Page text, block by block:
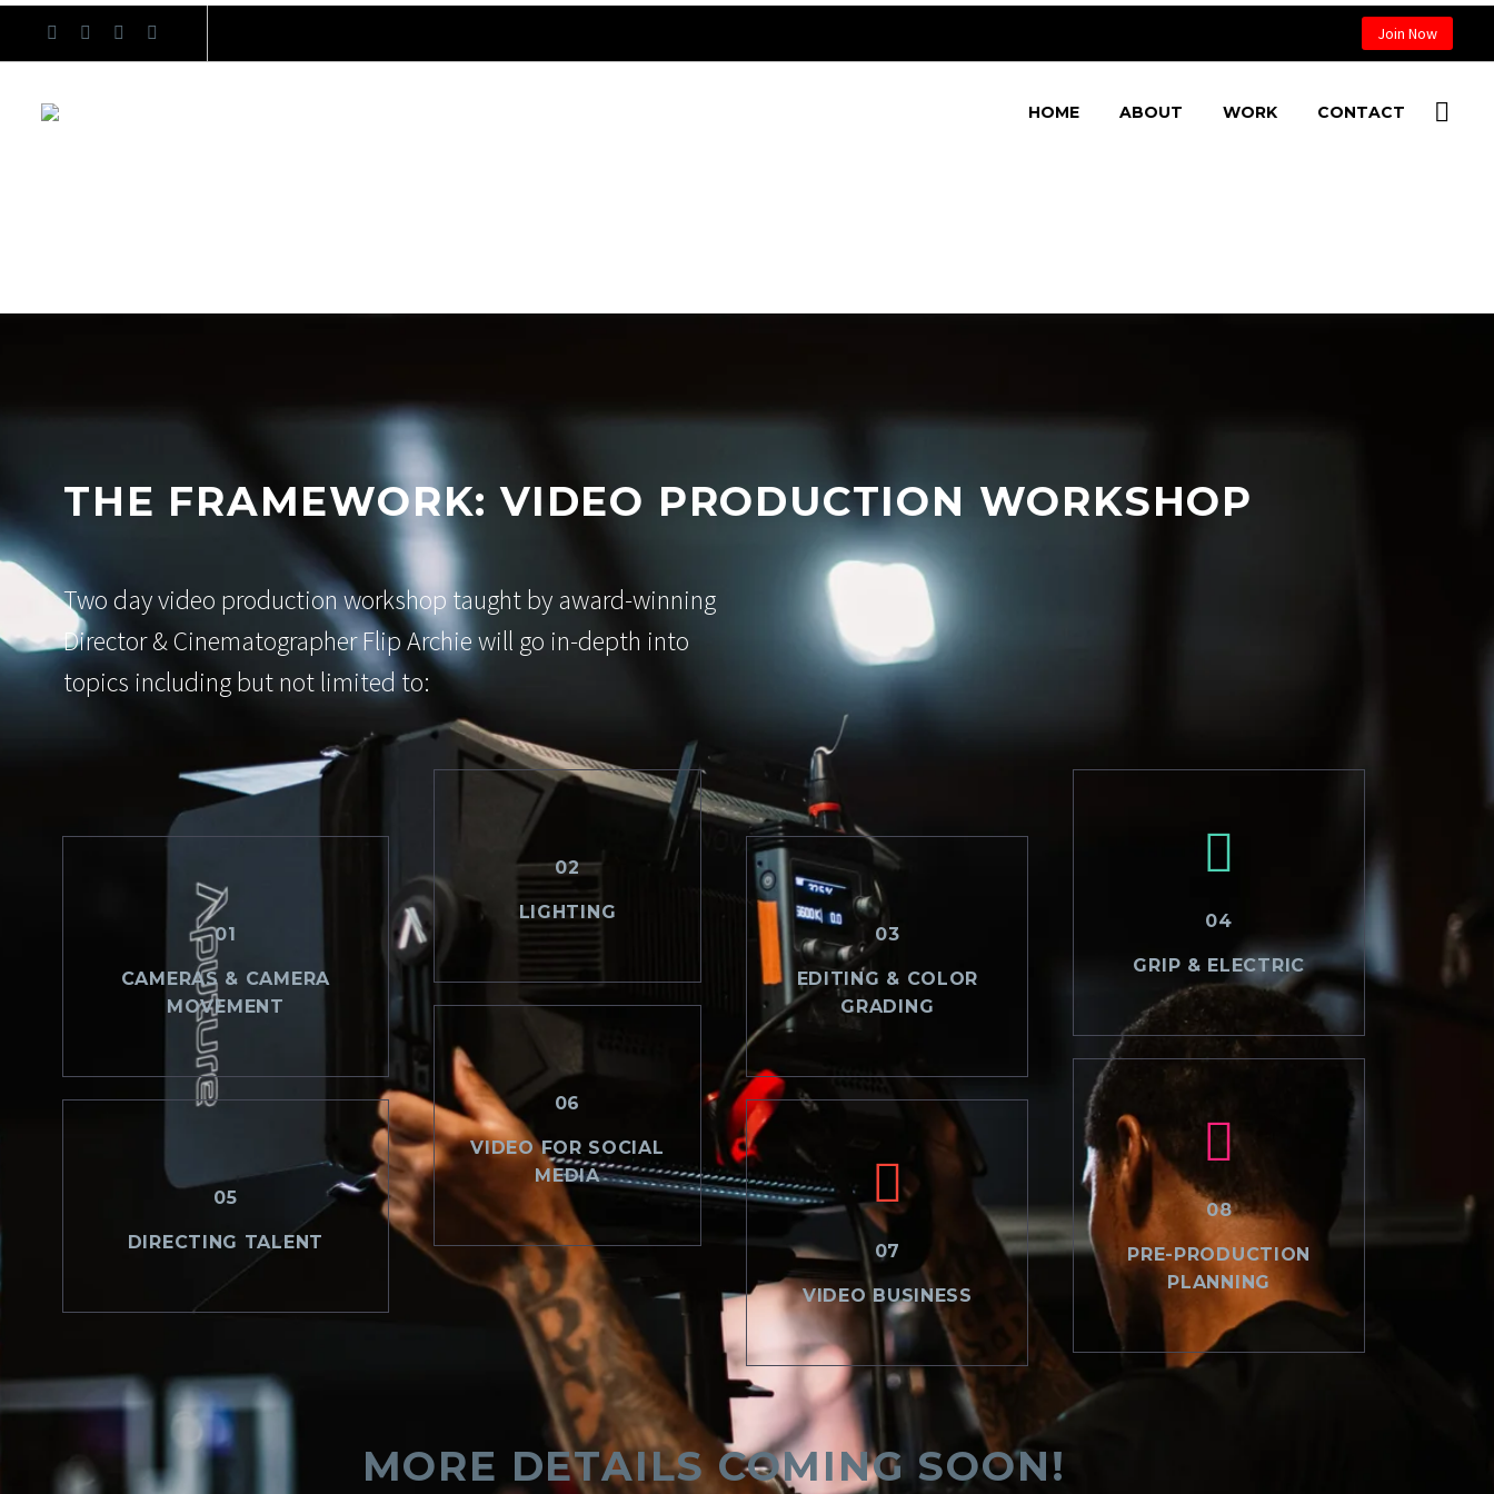
Join Now
HOME ABOUT WORK CONTACT
THE FRAMEWORK: VIDEO PRODUCTION WORKSHOP
Two day video production workshop taught by award-winning
Director & Cinematographer Flip Archie will go in-depth into
topics including but not limited to:
01
CAMERAS & CAMERA
MOVEMENT
05
DIRECTING TALENT
02
LIGHTING
06
VIDEO FOR SOCIAL
MEDIA
03
EDITING & COLOR
GRADING
07
VIDEO BUSINESS
04
GRIP & ELECTRIC
08
PRE-PRODUCTION
PLANNING
MORE DETAILS COMING SOON!